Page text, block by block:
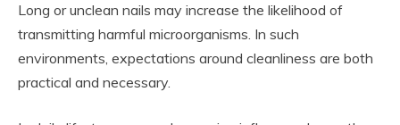
Long or unclean nails may increase the likelihood of
transmitting harmful microorganisms. In such
environments, expectations around cleanliness are both
practical and necessary.